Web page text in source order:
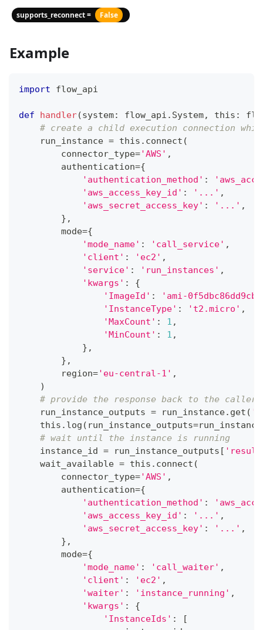
supports_reconnect = False
Example
import flow_api
def handler(system: flow_api . System, this :
# create a child execution connection
    run_instance
= this . connect (
        connector_type
='AWS' ,
        authentication
={
'authentication_method' :
'aws_access_key_id' : '...' ,
'aws_secret_access_key' : '...' ,
} ,
        mode
={
'mode_name' : 'call_service' ,
'client' : 'ec2' ,
'service' : 'run_instances' ,
'kwargs' :
{
'ImageId' :
'ami-
'InstanceType' : 't2.micro' ,
'MaxCount' : 1 ,
'MinCount' : 1 ,
} ,
} ,
        region
='eu-central-1' ,
)
# provide the response back to the caller
    run_instance_outputs
= run_instance. get (
    this
. log ( run_instance_outputs=
# wait until the instance is running
    instance_id
= run_instance_outputs [
    wait_available
= this . connect (
        connector_type
='AWS' ,
        authentication
={
'authentication_method' :
'aws_access_key_id' : '...' ,
'aws_secret_access_key' : '...' ,
} ,
        mode
={
'mode_name' : 'call_waiter' ,
'client' : 'ec2' ,
'waiter' : 'instance_running' ,
'kwargs' :
{
'InstanceIds' :
[